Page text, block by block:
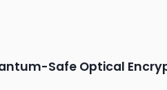
Safe Optical